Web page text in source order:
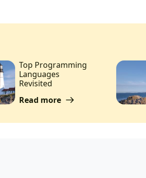
Top Programming
Languages
Revisited
Read more